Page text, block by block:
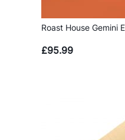
Roast House Gemini
£95.99